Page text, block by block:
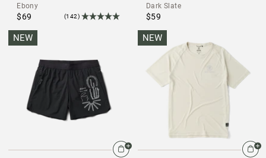
Ebony
$69 (142)
Dark Slate
$59
NEW NEW